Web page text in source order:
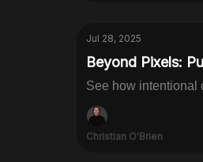
Jul 28, 2025
Beyond Pixels:
See how intentional
Christian O'Brien